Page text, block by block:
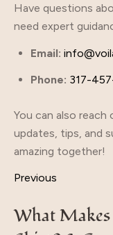
Have questions
need expert
Email:
Phone: 317-
You can also
updates, tips, and
amazing together!
Previous
What